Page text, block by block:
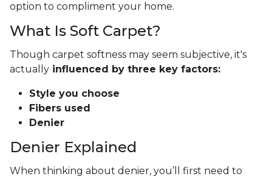
option to compliment your home.
What Is Soft Carpet?
Though carpet softness may seem subjective, it's
actually influenced by three key factors:
Style you choose
Fibers used
Denier
Denier Explained
When thinking about denier, you’ll first need to